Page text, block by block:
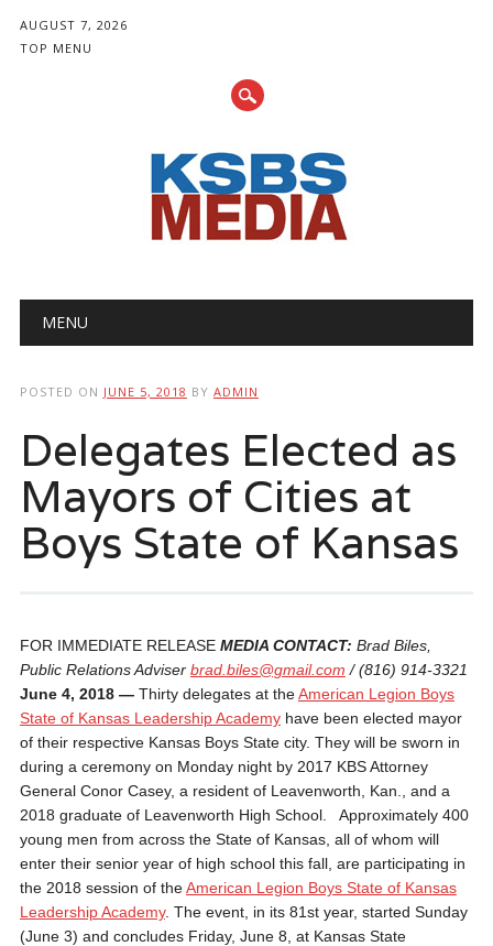
AUGUST 7, 2026
TOP MENU
Main menu
MENU
POSTED ON JUNE 5, 2018 BY ADMIN
Delegates Elected as
Mayors of Cities at
Boys State of Kansas
FOR IMMEDIATE RELEASE MEDIA CONTACT: Brad Biles,
Public Relations Adviser brad.biles@gmail.com / (816) 914-3321
June 4, 2018 —Thirty delegates at theAmerican Legion Boys
State of Kansas Leadership Academyhave been elected mayor
of their respective Kansas Boys State city. They will be sworn in
during a ceremony on Monday night by 2017 KBS Attorney
General Conor Casey, a resident of Leavenworth, Kan., and a
2018 graduate of Leavenworth High School. Approximately 400
young men from across the State of Kansas, all of whom will
enter their senior year of high school this fall, are participating in
the 2018 session of theAmerican Legion Boys State of Kansas
Leadership Academy. The event, in its 81st year, started Sunday
(June 3) and concludes Friday, June 8 , at Kansas State